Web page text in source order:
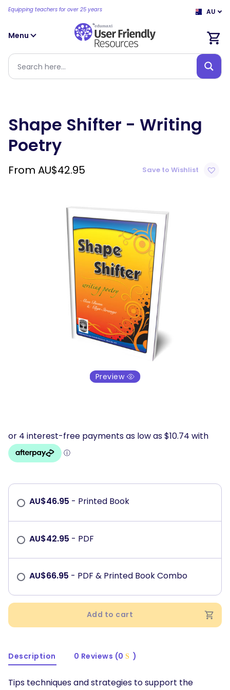
Equipping teachers for over 25 years AU
Menu
Shape Shifter - Writing
Poetry
Save to Wishlist
From AU$42.95
Preview
AU$46.95 - Printed Book
AU$42.95 - PDF
AU$66.95 - PDF & Printed Book Combo
Add to cart
Description 0 Reviews (0 )
Tips techniques and strategies to support the